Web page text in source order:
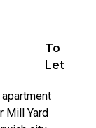
To
Let
Mill Yard